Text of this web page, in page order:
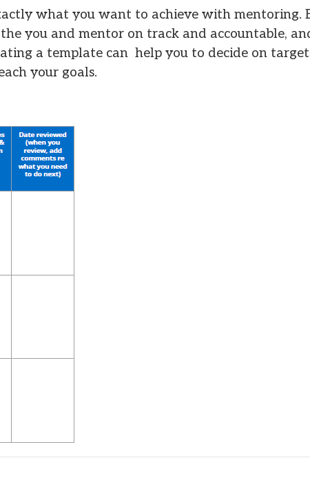
what you want to achieve with mentoring.
you and mentor on track and accountable,
a template can help you to decide on
your goals.